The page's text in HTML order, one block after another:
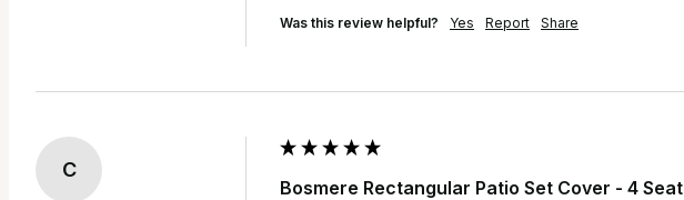
Was this review helpful? Yes Report Share
C
Bosmere Rectangular Patio Set Cover - 4 Seat